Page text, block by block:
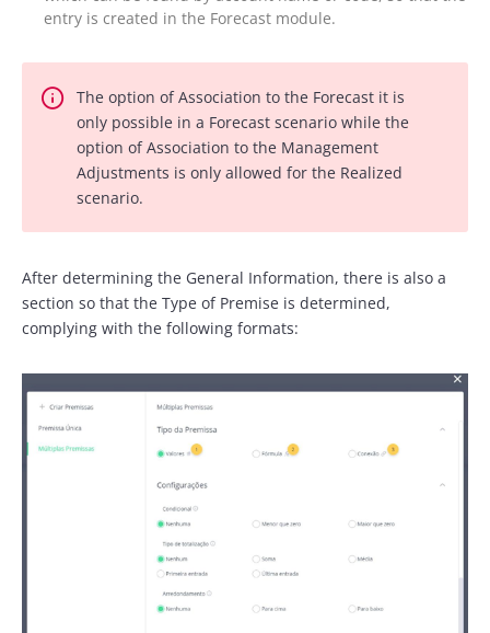
entry is created in the Forecast module.
The option of Association to the Forecast it is
only possible in a Forecast scenario while the
option of Association to the Management
Adjustments is only allowed for the Realized
scenario.
After determining the General Information, there is also a
section so that the Type of Premise is determined,
complying with the following formats: